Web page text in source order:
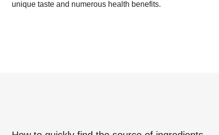
unique taste and numerous health benefits.